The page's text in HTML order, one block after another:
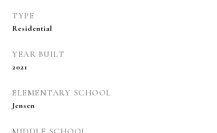
TYPE
Residential
YEAR BUILT
2021
ELEMENTARY SCHOOL
Jensen